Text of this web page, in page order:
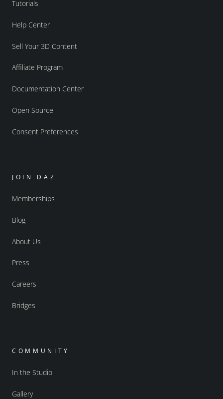
Tutorials
Help Center
Sell Your 3D Content
Affiliate Program
Documentation Center
Open Source
Consent Preferences
JOIN DAZ
Memberships
Blog
About Us
Press
Careers
Bridges
COMMUNITY
In the Studio
Gallery